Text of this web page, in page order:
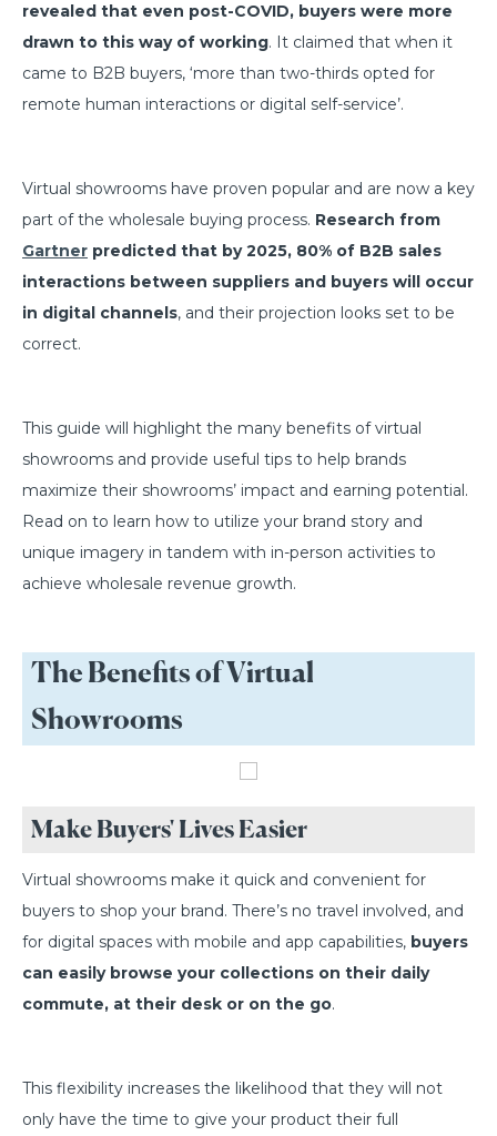
revealed that even post-COVID, buyers were more
drawn to this way of working. It claimed that when it
came to B2B buyers, ‘more than two-thirds opted for
remote human interactions or digital self-service’.
Virtual showrooms have proven popular and are now a key
part of the wholesale buying process. Research from
Gartner predicted that by 2025, 80% of B2B sales
interactions between suppliers and buyers will occur
in digital channels, and their projection looks set to be
correct.
This guide will highlight the many benefits of virtual
showrooms and provide useful tips to help brands
maximize their showrooms’ impact and earning potential.
Read on to learn how to utilize your brand story and
unique imagery in tandem with in-person activities to
achieve wholesale revenue growth.
The Benefits of Virtual
Showrooms
Make Buyers' Lives Easier
Virtual showrooms make it quick and convenient for
buyers to shop your brand. There’s no travel involved, and
for digital spaces with mobile and app capabilities, buyers
can easily browse your collections on their daily
commute, at their desk or on the go.
This flexibility increases the likelihood that they will not
only have the time to give your product their full